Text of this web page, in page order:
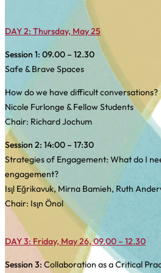
DAY 2: Thursday, May 25
Session 1: 09.00 – 12.30
Safe & Brave Spaces
How do we have difficult conversations?
Nicole Furlonge & Fellow Students
Chair: Richard Jochum
Session 2: 14:00 – 17:30
Strategies of Engagement: What do I
engagement?
Işıl Eğrikavuk, Mirna Bamieh, Ruth
Chair: Işın Önol
DAY 3: Friday, May 26, 09.00 – 12.30
Session 3: Collaboration as a Critical